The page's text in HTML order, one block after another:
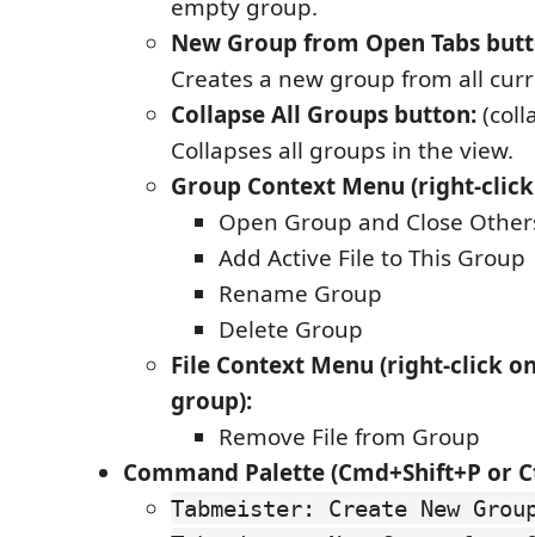
empty group.
New Group from Open Tabs
Creates a new group from all
Collapse All Groups button:
Collapses all groups in the view.
Group Context Menu (right-
Open Group and Close
Add Active File to This Group
Rename Group
Delete Group
File Context Menu (right-click
group):
Remove File from Group
Command Palette (Cmd+Shift+P or
Tabmeister: Create New